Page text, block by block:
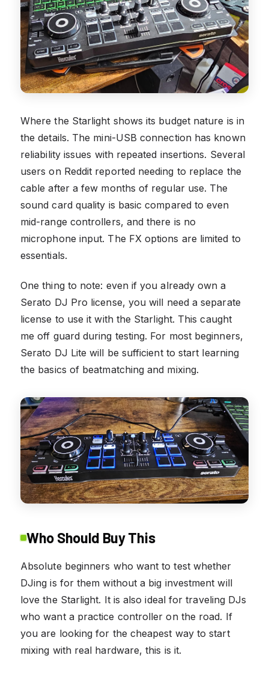
Where the Starlight shows its budget nature is in
the details. The mini-USB connection has known
reliability issues with repeated insertions. Several
users on Reddit reported needing to replace the
cable after a few months of regular use. The
sound card quality is basic compared to even
mid-range controllers, and there is no
microphone input. The FX options are limited to
essentials.
One thing to note: even if you already own a
Serato DJ Pro license, you will need a separate
license to use it with the Starlight. This caught
me off guard during testing. For most beginners,
Serato DJ Lite will be sufficient to start learning
the basics of beatmatching and mixing.
Who Should Buy This
Absolute beginners who want to test whether
DJing is for them without a big investment will
love the Starlight. It is also ideal for traveling DJs
who want a practice controller on the road. If
you are looking for the cheapest way to start
mixing with real hardware, this is it.